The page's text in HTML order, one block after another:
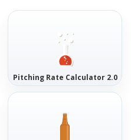
Pitching Rate Calculator 2.0